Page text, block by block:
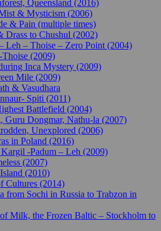
Queensland (2016)
& Mysticism (2006)
& Pain (multiple times)
Drass to Chushul (2002)
Leh – Thoise – Zero Point (2004)
(2009)
Inca Mystery (2009)
Mile (2009)
& Vasudhara
Spiti (2011)
Battlefield (2004)
Guru Dongmar, Nathu-la (2007)
Unexplored (2006)
in Poland (2016)
-Padum – Leh (2009)
(2007)
(2010)
Cultures (2014)
from Sochi in Russia to Trabzon in
Milk, the Frozen Baltic – Stockholm to